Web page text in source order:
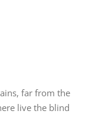
far from the
live the blind